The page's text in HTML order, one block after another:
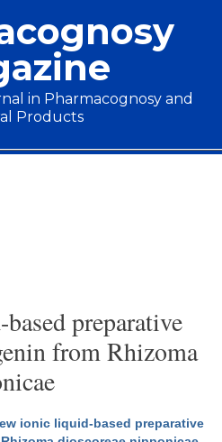
in Pharmacognosy and
Products
preparative
from Rhizoma
ionic liquid-based preparative